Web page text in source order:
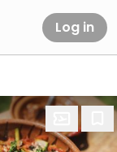
Log in